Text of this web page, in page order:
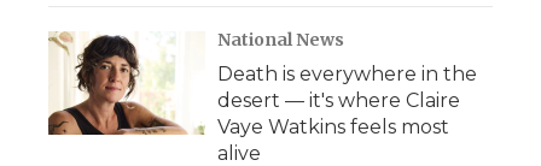
National News
Death is everywhere in the
desert — it's where Claire
Vaye Watkins feels most
alive